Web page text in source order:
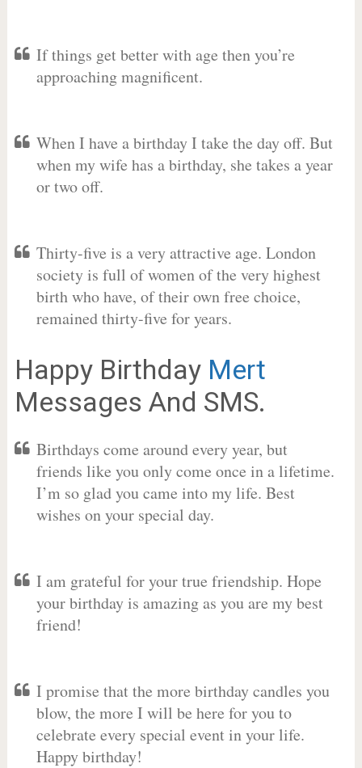
If things get better with age then you’re
approaching magnificent.
When I have a birthday I take the day off. But
when my wife has a birthday, she takes a year
or two off.
Thirty-five is a very attractive age. London
society is full of women of the very highest
birth who have, of their own free choice,
remained thirty-five for years.
Happy Birthday Mert
Messages And SMS.
Birthdays come around every year, but
friends like you only come once in a lifetime.
I’m so glad you came into my life. Best
wishes on your special day.
I am grateful for your true friendship. Hope
your birthday is amazing as you are my best
friend!
I promise that the more birthday candles you
blow, the more I will be here for you to
celebrate every special event in your life.
Happy birthday!